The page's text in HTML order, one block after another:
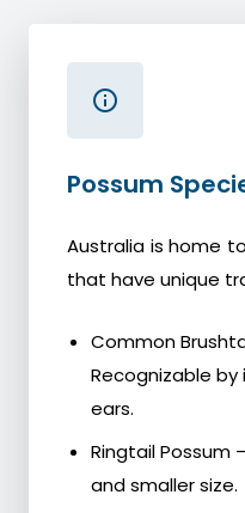
Possum
Australia is home
that have unique
Common
Recognizable
ears.
Ringtail Possum
and smaller size.